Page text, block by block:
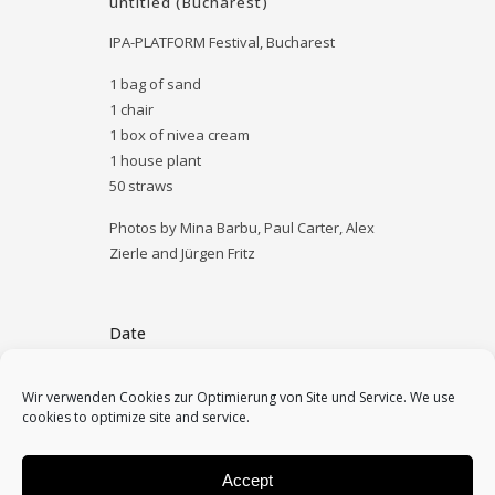
Wir verwenden Cookies zur Optimierung von Site und Service. We use
cookies to optimize site and service.
Accept
IPA-PLATFORM Festival, Bucharest
1 bag of sand
1 chair
1 box of nivea cream
1 house plant
50 straws
Photos by Mina Barbu, Paul Carter, Alex
Zierle and Jürgen Fritz
Date
Category